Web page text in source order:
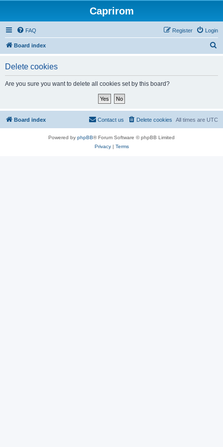
Caprirom
FAQ Login
Register
Board index
Delete cookies
Are you sure you want to delete all cookies set by this board?
Board index All times are UTC
Delete cookies
Contact us
Powered by phpBB® Forum Software © phpBB Limited
Privacy| Terms